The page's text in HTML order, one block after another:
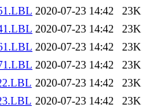
2020-07-23 14:42
23K
2020-07-23 14:42
23K
2020-07-23 14:42
23K
2020-07-23 14:42
23K
2020-07-23 14:42
23K
2020-07-23 14:42
23K